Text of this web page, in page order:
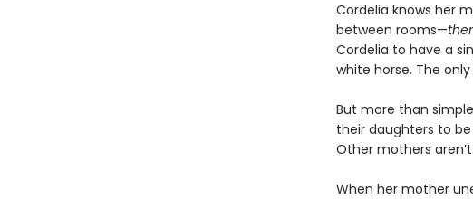
Cordelia knows her
between rooms—
Cordelia to have a
white horse. The
But more than
their daughters to
Other mothers
When her mother